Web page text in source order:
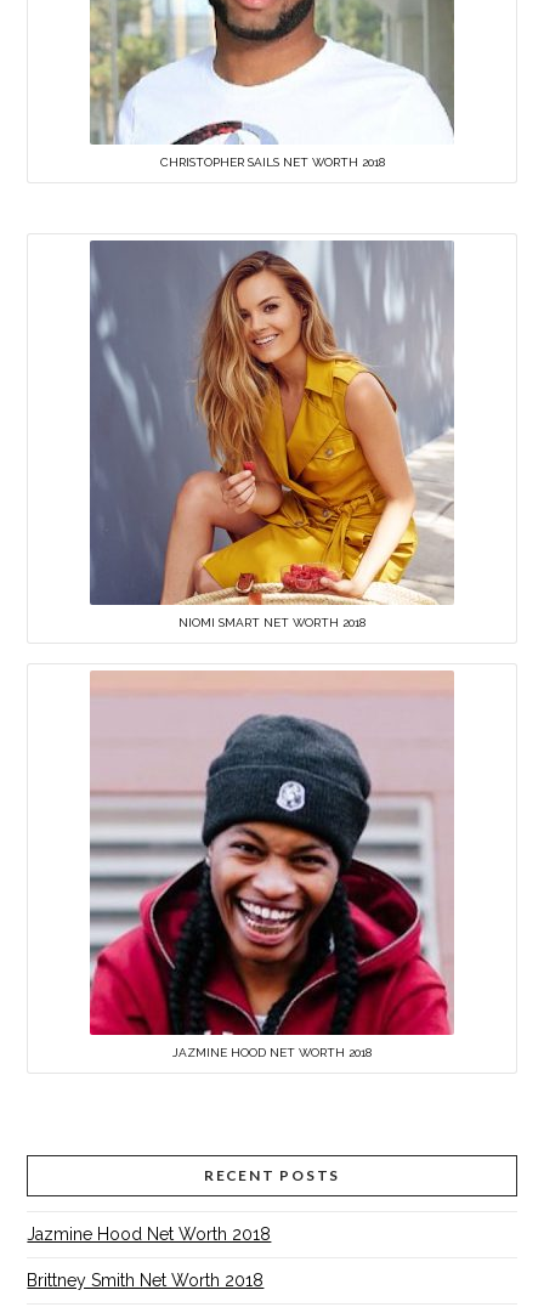
CHRISTOPHER SAILS NET WORTH 2018
NIOMI SMART NET WORTH 2018
JAZMINE HOOD NET WORTH 2018
RECENT POSTS
Jazmine Hood Net Worth 2018
Brittney Smith Net Worth 2018